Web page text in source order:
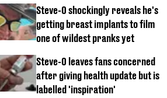
Steve-O shockingly reveals he's
getting breast implants to film
one of wildest pranks yet
Steve-O leaves fans concerned
after giving health update but is
labelled 'inspiration'